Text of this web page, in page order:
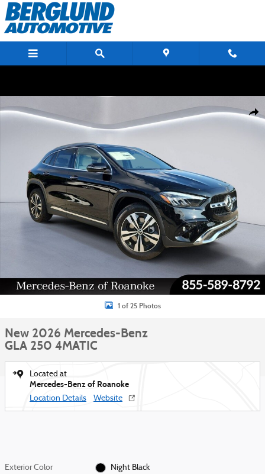
Skip to main content
1 of 25 Photos
New 2026 Mercedes-Benz
GLA 250 4MATIC
Located at
Mercedes-Benz of Roanoke
Location Details Website
Exterior Color Night Black